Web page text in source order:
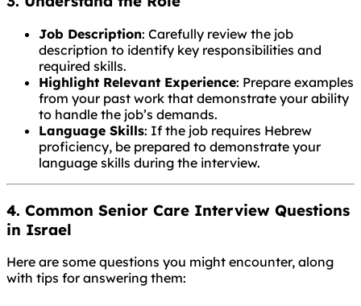
Job Description: Carefully review the job
description to identify key responsibilities and
required skills.
Highlight Relevant Experience: Prepare examples
from your past work that demonstrate your ability
to handle the job’s demands.
Language Skills: If the job requires Hebrew
proficiency, be prepared to demonstrate your
language skills during the interview.
4. Common Senior Care Interview Questions
in Israel
Here are some questions you might encounter, along
with tips for answering them: